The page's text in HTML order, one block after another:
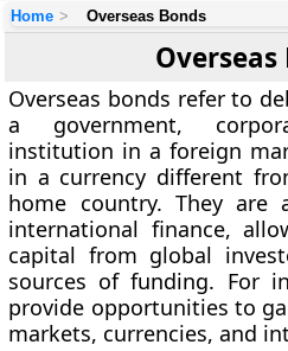
Home Overseas Bonds
Overseas
Overseas bonds refer to
a government,
institution in a foreign
in a currency different
home country. They are
international finance,
capital from global
sources of funding. For
provide opportunities to
markets, currencies, and